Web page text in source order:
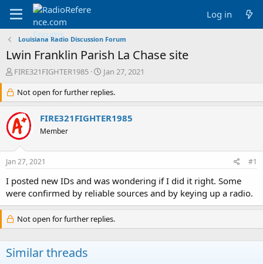
Log in
Louisiana Radio Discussion Forum
Lwin Franklin Parish La Chase site
T
r
e
a
d
s
r
e
r
FIRE321FIGHTER1985
S
a
r
t
d
Jan 27, 2021
Not open for further replies.
FIRE321FIGHTER1985
Member
Jan 27, 2021 #1
I posted new IDs and was wondering if I did it right. Some
were confirmed by reliable sources and by keying up a radio.
Not open for further replies.
Similar threads